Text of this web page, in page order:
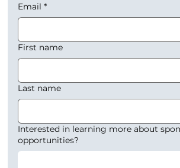
Email *
First name
Last name
Interested in learning more about
opportunities?